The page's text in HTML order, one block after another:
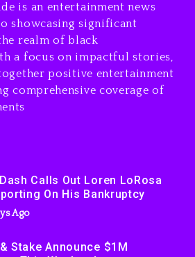
& Stake Announce
Giveaway This Weekend
days ago
Smith To Star with
Jackson In New
Thriller “Supermax”
Who Allegedly
AI On “Vultures 2” And
is an entertainment news
showcasing significant
realm of black
a focus on impactful stories,
positive entertainment
comprehensive coverage of
Calls Out Loren LoRosa
On His Bankruptcy
Ago
Stake Announce $1M